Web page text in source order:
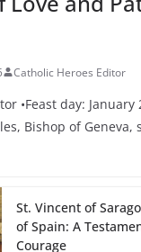
Catholic Heroes Editor
•Feast day: January
Bishop of Geneva,
St. Vincent of
of Spain: A
Courage